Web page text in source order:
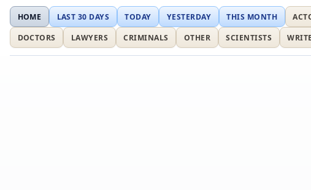
HOME LAST 30 DAYS TODAY YESTERDAY THIS MONTH
DOCTORS
LAWYERS CRIMINALS OTHER SCIENTISTS